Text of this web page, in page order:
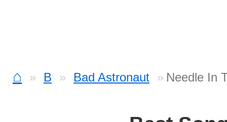
⌂ B Bad Astronaut Needle In